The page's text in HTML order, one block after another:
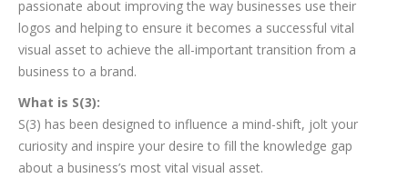
passionate about improving the way businesses use their
logos and helping to ensure it becomes a successful vital
visual asset to achieve the all-important transition from a
business to a brand.
What is S(3):
S(3) has been designed to influence a mind-shift, jolt your
curiosity and inspire your desire to fill the knowledge gap
about a business’s most vital visual asset.